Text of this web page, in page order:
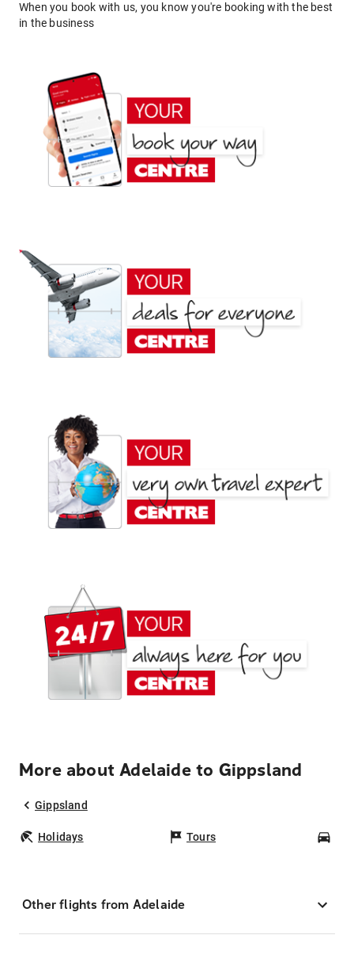
When you book with us, you know you're booking with the best
in the business
More about Adelaide to Gippsland
Gippsland
Holidays Tours
Other flights from Adelaide